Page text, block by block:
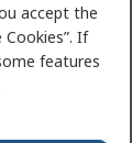
accept the
If
features